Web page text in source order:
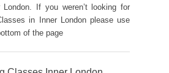
If you weren’t looking for
in Inner London please use
of the page